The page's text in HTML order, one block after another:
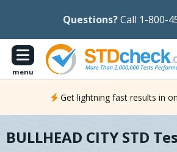
Questions?Call 1-800-
menu
Get lightning fast results in
BULLHEAD CITY STD